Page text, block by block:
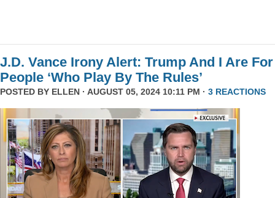
J.D. Vance Irony Alert: Trump And I Are For
People ‘Who Play By The Rules’
POSTED BY ELLEN · AUGUST 05, 2024 10:11 PM · 3 REACTIONS